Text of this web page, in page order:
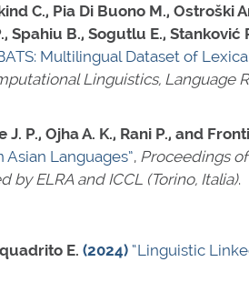
C., Pia Di Buono M., Ostroški
B., Sogutlu E., Stanković
Multilingual Dataset of
Linguistics, Language
P., Ojha A. K., Rani P., and
Languages”, Proceedings
by ELRA and ICCL (Torino, Italia).
E. (2024) “Linguistic